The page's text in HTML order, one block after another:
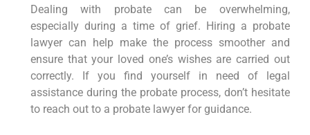
Dealing with probate can be overwhelming,
especially during a time of grief. Hiring a probate
lawyer can help make the process smoother and
ensure that your loved one’s wishes are carried out
correctly. If you find yourself in need of legal
assistance during the probate process, don’t hesitate
to reach out to a probate lawyer for guidance.